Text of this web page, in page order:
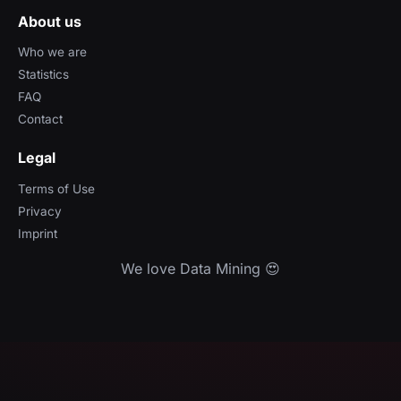
About us
Who we are
Statistics
FAQ
Contact
Legal
Terms of Use
Privacy
Imprint
We love Data Mining 😍